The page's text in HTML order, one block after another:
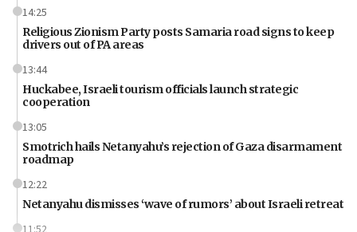
14:25
Religious Zionism Party posts Samaria road signs to keep
drivers out of PA areas
13:44
Huckabee, Israeli tourism officials launch strategic
cooperation
13:05
Smotrich hails Netanyahu’s rejection of Gaza disarmament
roadmap
12:22
Netanyahu dismisses ‘wave of rumors’ about Israeli retreat